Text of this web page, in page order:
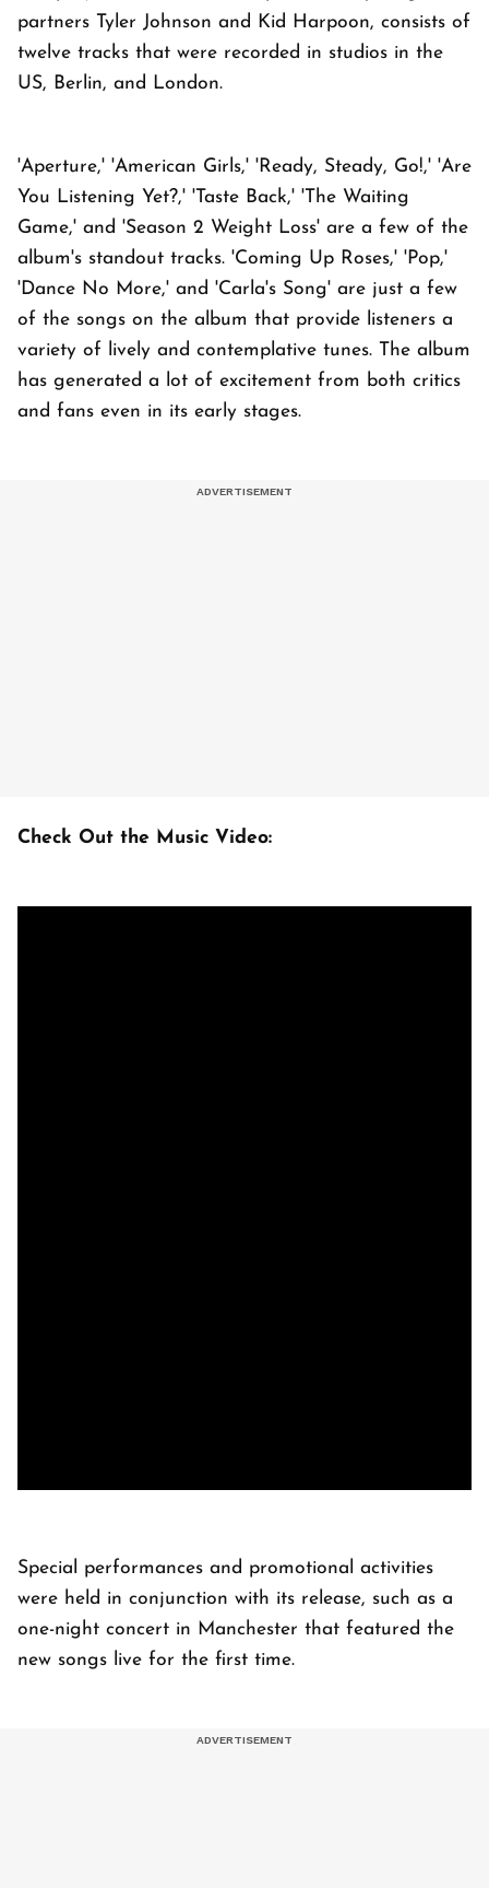
partners Tyler Johnson and Kid Harpoon, consists of
twelve tracks that were recorded in studios in the
US, Berlin, and London.
'Aperture,' 'American Girls,' 'Ready, Steady, Go!,' 'Are
You Listening Yet?,' 'Taste Back,' 'The Waiting
Game,' and 'Season 2 Weight Loss' are a few of the
album's standout tracks. 'Coming Up Roses,' 'Pop,'
'Dance No More,' and 'Carla's Song' are just a few
of the songs on the album that provide listeners a
variety of lively and contemplative tunes. The album
has generated a lot of excitement from both critics
and fans even in its early stages.
Check Out the Music Video:
Special performances and promotional activities
were held in conjunction with its release, such as a
one-night concert in Manchester that featured the
new songs live for the first time.